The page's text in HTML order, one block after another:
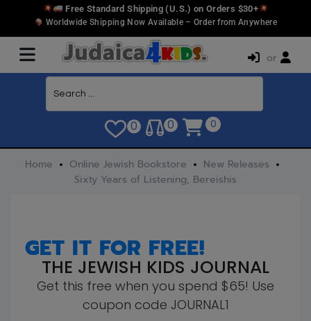
Free Standard Shipping (U.S.) on Orders $30+
Worldwide Shipping Now Available – Order from Anywhere
or
0 0 0
Home Online Jewish Bookstore
New Releases
Sixty Years of Listening, Bereishis
GET IT FOR FREE!
THE JEWISH KIDS JOURNAL
Get this free when you spend $65! Use
coupon code JOURNAL1